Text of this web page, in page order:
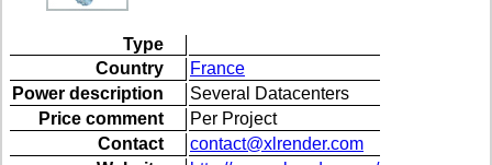
Type
Country
France
Power description
Several Datacenters
Price comment
Per Project
Contact
contact@xlrender.com